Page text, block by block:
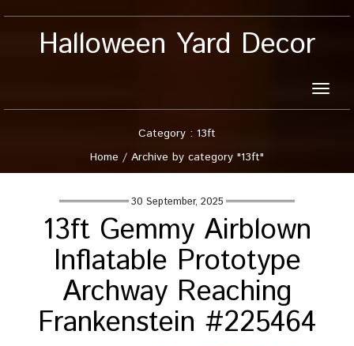
Halloween Yard Decor
Toggle
Category : 13ft
Home / Archive by category "13ft"
30 September, 2025
13ft Gemmy Airblown
Inflatable Prototype
Archway Reaching
Frankenstein #225464